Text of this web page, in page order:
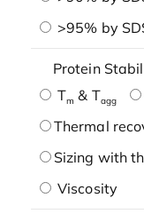
>95% by
Protein
Tm & Tagg
Thermal
Sizing with
Viscosity